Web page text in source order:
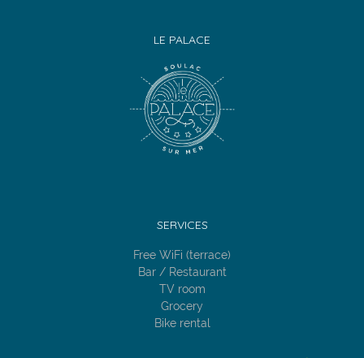
LE PALACE
SERVICES
Free WiFi (terrace)
Bar / Restaurant
TV room
Grocery
Bike rental